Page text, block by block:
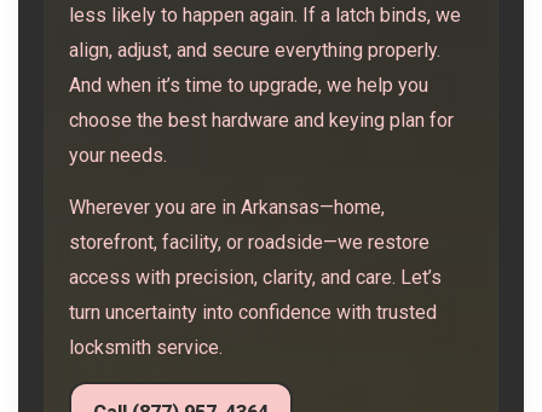
less likely to happen again. If a latch binds, we
align, adjust, and secure everything properly.
And when it’s time to upgrade, we help you
choose the best hardware and keying plan for
your needs.
Wherever you are in Arkansas—home,
storefront, facility, or roadside—we restore
access with precision, clarity, and care. Let’s
turn uncertainty into confidence with trusted
locksmith service.